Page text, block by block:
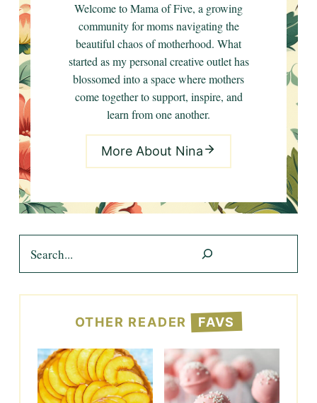
Welcome to Mama of Five, a growing
community for moms navigating the
beautiful chaos of motherhood. What
started as my personal creative outlet has
blossomed into a space where mothers
come together to support, inspire, and
learn from one another.
More About Nina
OTHER READER FAVS